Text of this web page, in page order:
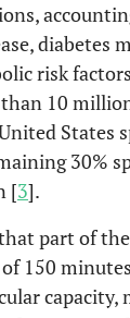
diabetes
risk
10
States
30%
[3].
part of
150